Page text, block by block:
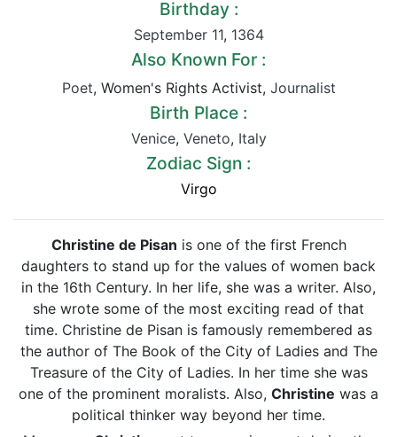
Birthday :
September 11, 1364
Also Known For :
Poet, Women's Rights Activist, Journalist
Birth Place :
Venice, Veneto, Italy
Zodiac Sign :
Virgo
Christine de Pisan is one of the first French
daughters to stand up for the values of women back
in the 16th Century. In her life, she was a writer. Also,
she wrote some of the most exciting read of that
time. Christine de Pisan is famously remembered as
the author of The Book of the City of Ladies and The
Treasure of the City of Ladies. In her time she was
one of the prominent moralists. Also, Christine was a
political thinker way beyond her time.